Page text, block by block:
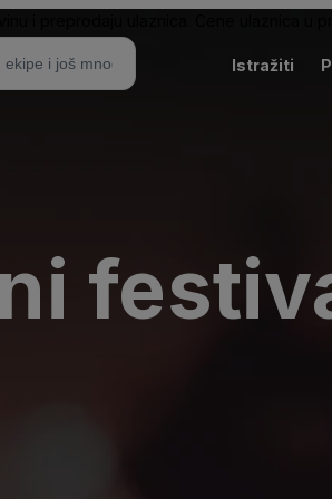
Istražiti